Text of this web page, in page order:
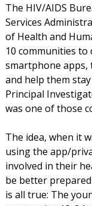
The HIV/AIDS
Services
of Health and
10 communities
smartphone apps,
and help them
Principal
was one of those
The idea, when it
using the app/
involved in their
be better
is all true: The